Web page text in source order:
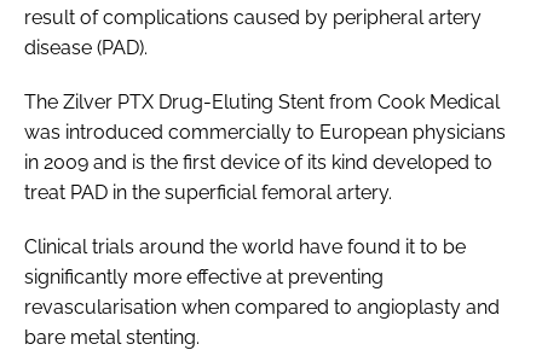
result of complications caused by peripheral artery
disease (PAD).
The Zilver PTX Drug-Eluting Stent from Cook Medical
was introduced commercially to European physicians
in 2009 and is the first device of its kind developed to
treat PAD in the superficial femoral artery.
Clinical trials around the world have found it to be
significantly more effective at preventing
revascularisation when compared to angioplasty and
bare metal stenting.